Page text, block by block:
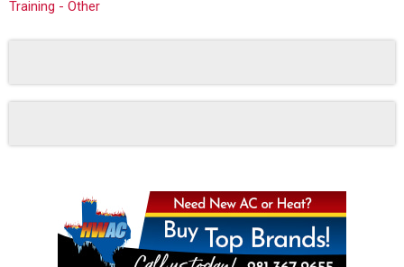
Training - Other